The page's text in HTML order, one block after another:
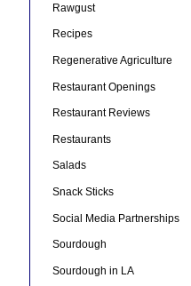
Rawgust
Recipes
Regenerative Agriculture
Restaurant Openings
Restaurant Reviews
Restaurants
Salads
Snack Sticks
Social Media Partnerships
Sourdough
Sourdough in LA